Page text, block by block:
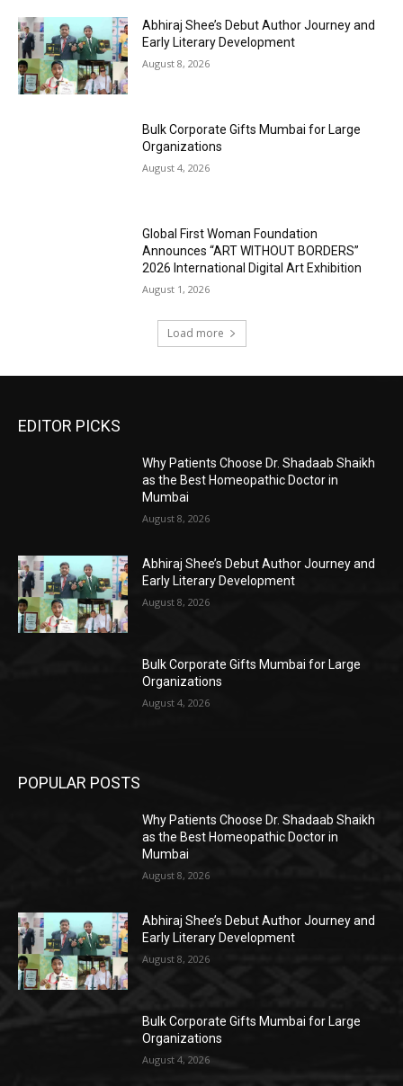
Abhiraj Shee’s Debut Author Journey and
Early Literary Development
August 8, 2026
Bulk Corporate Gifts Mumbai for Large
Organizations
August 4, 2026
Global First Woman Foundation
Announces “ART WITHOUT BORDERS”
2026 International Digital Art Exhibition
August 1, 2026
Load more
EDITOR PICKS
Why Patients Choose Dr. Shadaab Shaikh
as the Best Homeopathic Doctor in
Mumbai
August 8, 2026
Abhiraj Shee’s Debut Author Journey and
Early Literary Development
August 8, 2026
Bulk Corporate Gifts Mumbai for Large
Organizations
August 4, 2026
POPULAR POSTS
Why Patients Choose Dr. Shadaab Shaikh
as the Best Homeopathic Doctor in
Mumbai
August 8, 2026
Abhiraj Shee’s Debut Author Journey and
Early Literary Development
August 8, 2026
Bulk Corporate Gifts Mumbai for Large
Organizations
August 4, 2026